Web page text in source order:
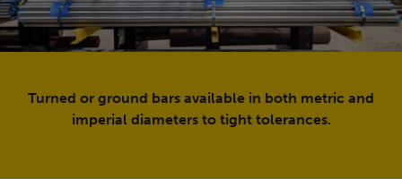
Turned or ground bars available in both metric and
imperial diameters to tight tolerances.